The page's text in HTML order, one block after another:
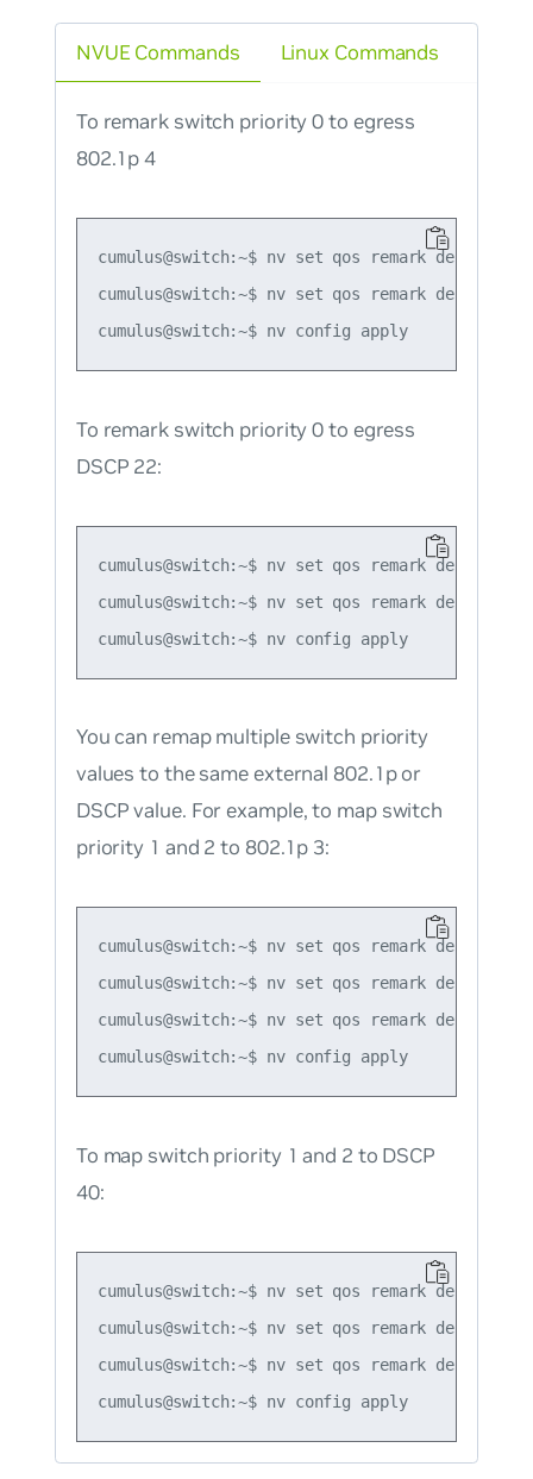
NVUE Commands
To remark switch priority 0 to egress
802.1p 4
cumulus@switch:~$ nv set qos remark default-
cumulus@switch:~$ nv set qos remark
cumulus@switch:~$ nv config apply
To remark switch priority 0 to egress
DSCP 22:
cumulus@switch:~$ nv set qos remark default-
cumulus@switch:~$ nv set qos remark
cumulus@switch:~$ nv config apply
You can remap multiple switch priority
values to the same external 802.1p or
DSCP value. For example, to map switch
priority 1 and 2 to 802.1p 3:
cumulus@switch:~$ nv set qos remark default-
cumulus@switch:~$ nv set qos remark
cumulus@switch:~$ nv set qos remark
cumulus@switch:~$ nv config apply
To map switch priority 1 and 2 to DSCP
40:
cumulus@switch:~$ nv set qos remark default-
cumulus@switch:~$ nv set qos remark
cumulus@switch:~$ nv set qos remark
cumulus@switch:~$ nv config apply
Linux Commands